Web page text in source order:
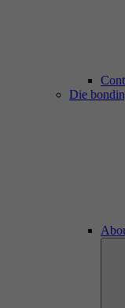
Die